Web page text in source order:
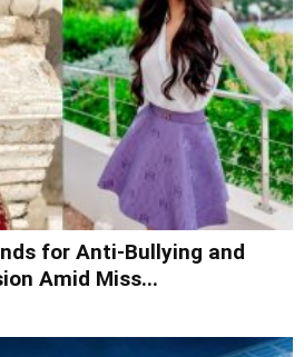
for Anti-Bullying and
Amid Miss...